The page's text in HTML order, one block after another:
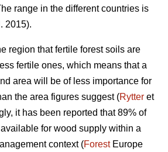
range in the different countries is
2015).
region that fertile forest soils are
fertile ones, which means that a
area will be of less importance for
the area figures suggest (Rytter et
it has been reported that 89% of
for wood supply within a
context (ForestEurope